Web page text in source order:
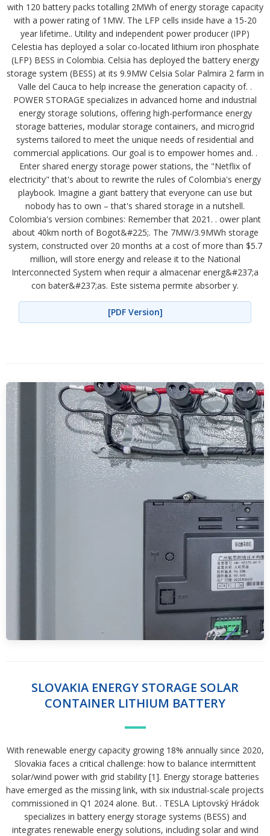
with 120 battery packs totalling 2MWh of energy storage capacity
with a power rating of 1MW. The LFP cells inside have a 15-20
year lifetime.. Utility and independent power producer (IPP)
Celestia has deployed a solar co-located lithium iron phosphate
(LFP) BESS in Colombia. Celsia has deployed the battery energy
storage system (BESS) at its 9.9MW Celsia Solar Palmira 2 farm in
Valle del Cauca to help increase the generation capacity of. .
POWER STORAGE specializes in advanced home and industrial
energy storage solutions, offering high-performance energy
storage batteries, modular storage containers, and microgrid
systems tailored to meet the unique needs of residential and
commercial applications. Our goal is to empower homes and. .
Enter shared energy storage power stations, the "Netflix of
electricity" that's about to rewrite the rules of Colombia's energy
playbook. Imagine a giant battery that everyone can use but
nobody has to own – that's shared storage in a nutshell.
Colombia's version combines: Remember that 2021. . ower plant
about 40km north of Bogot&#225;. The 7MW/3.9MWh storage
system, constructed over 20 months at a cost of more than $5.7
million, will store energy and release it to the National
Interconnected System when requir a almacenar energ&#237;a
con bater&#237;as. Este sistema permite absorber y.
[PDF Version]
SLOVAKIA ENERGY STORAGE SOLAR
CONTAINER LITHIUM BATTERY
With renewable energy capacity growing 18% annually since 2020,
Slovakia faces a critical challenge: how to balance intermittent
solar/wind power with grid stability [1]. Energy storage batteries
have emerged as the missing link, with six industrial-scale projects
commissioned in Q1 2024 alone. But. . TESLA Liptovský Hrádok
specializes in battery energy storage systems (BESS) and
integrates renewable energy solutions, including solar and wind